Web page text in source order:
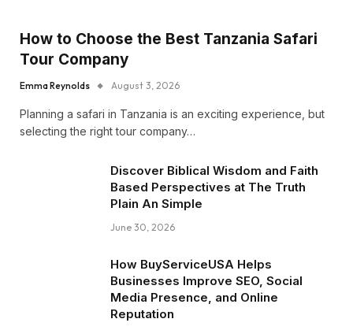
How to Choose the Best Tanzania Safari
Tour Company
Emma Reynolds August 3, 2026
Planning a safari in Tanzania is an exciting experience, but
selecting the right tour company…
Discover Biblical Wisdom and Faith
Based Perspectives at The Truth
Plain An Simple
June 30, 2026
How BuyServiceUSA Helps
Businesses Improve SEO, Social
Media Presence, and Online
Reputation